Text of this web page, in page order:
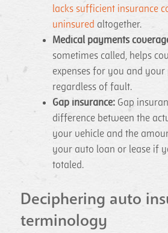
lacks sufficient insurance
uninsured altogether.
Medical payments
sometimes called, helps
expenses for you and your
regardless of fault.
Gap insurance: Gap
difference between the
your vehicle and the
your auto loan or lease if
totaled.
Deciphering auto
terminology